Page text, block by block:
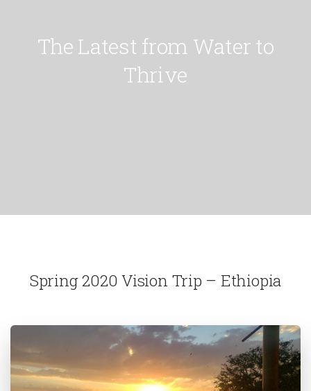
The Latest from Water to
Thrive
Spring 2020 Vision Trip – Ethiopia